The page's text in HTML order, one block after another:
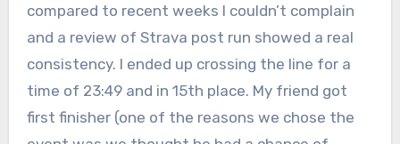
compared to recent weeks I couldn’t complain
and a review of Strava post run showed a real
consistency. I ended up crossing the line for a
time of 23:49 and in 15th place. My friend got
first finisher (one of the reasons we chose the